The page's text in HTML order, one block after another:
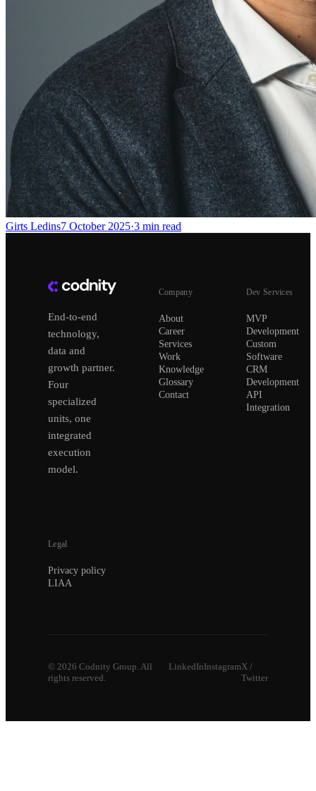
Girts Ledins7 October 2025·3 min read
End-to-end
technology,
data and
growth partner.
Four
specialized
units, one
integrated
execution
model.
Company
About
Career
Services
Work
Knowledge
Glossary
Contact
Dev Services
MVP
Development
Custom
Software
CRM
Development
API
Integration
Legal
Privacy policy
LIAA
© 2026 Codnity Group. All
rights reserved.
LinkedInInstagramX /
Twitter